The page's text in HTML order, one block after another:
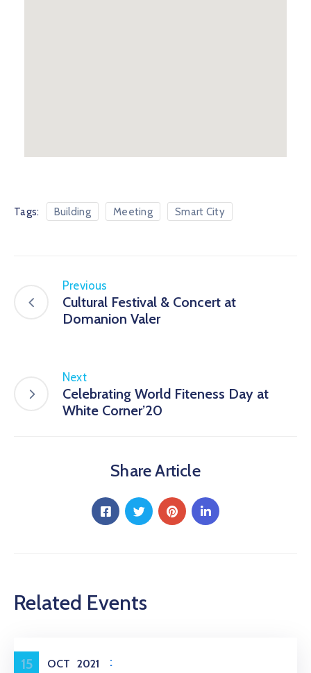
Tags: Building Meeting Smart City
Previous
Cultural Festival & Concert at
Domanion Valer
Next
Celebrating World Fiteness Day at
White Corner’20
Share Article
Related Events
15 OCT 2021
Entertainment